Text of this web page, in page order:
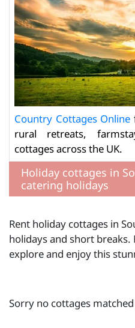
Country Cottages Online
rural retreats,
cottages across the UK.
Holiday cottages in
catering holidays
Rent holiday cottages in
holidays and short
explore and enjoy this
Sorry no cottages